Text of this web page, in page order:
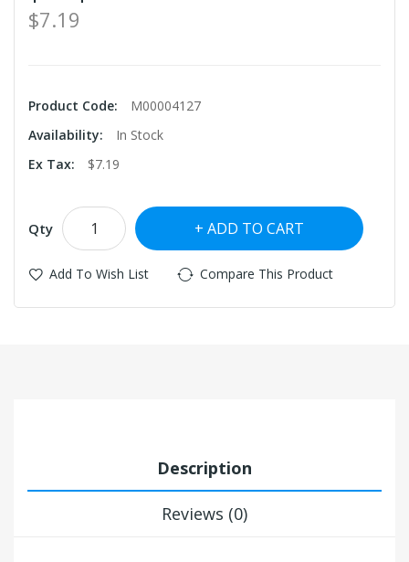
$7.19
Product Code:
M00004127
Availability:
In Stock
Ex Tax:
$7.19
Qty ADD TO CART
Add To Wish List Compare This Product
Description
Reviews (0)